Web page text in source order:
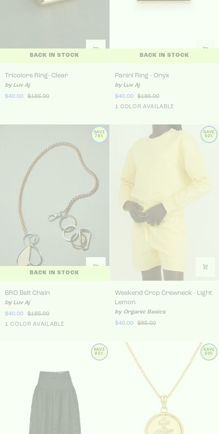
BACK IN STOCK
Tricolore Ring- Clear
Tricolore Ring- Clear
by Luv Aj
$40.00
$185.00
BACK IN STOCK
Panini Ring - Onyx
Panini Ring - Onyx
by Luv Aj
$40.00
$185.00
1 COLOR AVAILABLE
Gold
SAVE
78%
BACK IN STOCK
BRO Belt Chain
BRO Belt Chain
by Luv Aj
$40.00
$185.00
1 COLOR AVAILABLE
Gold
SAVE
52%
Weekend Crop Crewneck -
Weekend Crop Crewneck - Light
Lemon
by Organic Basics
$40.00
$85.00
SAVE
82%
SAVE
50%